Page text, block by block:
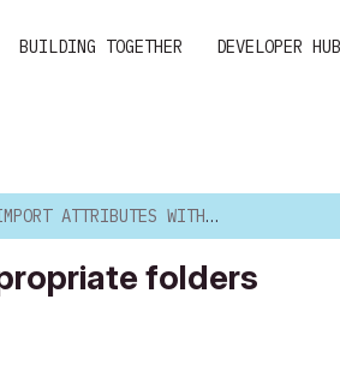
BUILDING TOGETHER DEVELOPER HUB
ATTRIBUTES WITH APPROPRIATE FOLDERS
folders